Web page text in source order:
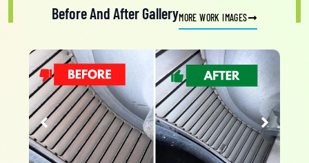
Before And After GalleryMORE WORK IMAGES